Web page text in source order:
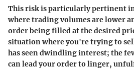
This risk is particularly pertinent
where trading volumes are lower
order being filled at the desired
situation where you're trying to
has seen dwindling interest; the
can lead your order to linger,